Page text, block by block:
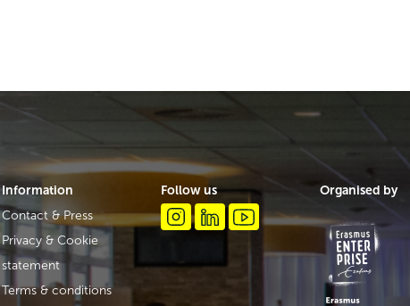
Information
Contact & Press
Privacy & Cookie
statement
Terms & conditions
Follow us Organised by